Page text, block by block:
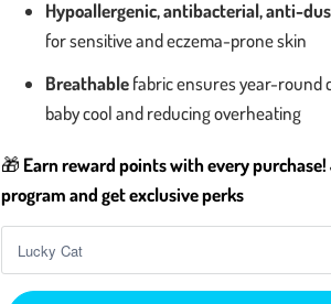
Hypoallergenic, antibacterial, anti-
for sensitive and eczema-prone skin
Breathablefabric ensures year-round
baby cool and reducing overheating
🎁 Earn reward points with every
program and get exclusive perks